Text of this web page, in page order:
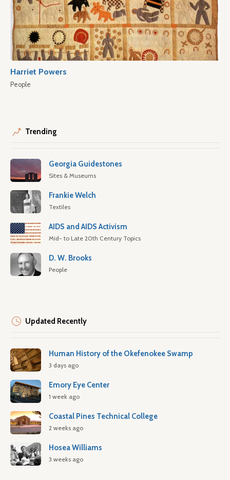
Harriet Powers
People
Trending
Georgia Guidestones
Sites & Museums
Frankie Welch
Textiles
AIDS and AIDS Activism
Mid- to Late 20th Century Topics
D. W. Brooks
People
Updated Recently
Human History of the Okefenokee Swamp
3 days ago
Emory Eye Center
1 week ago
Coastal Pines Technical College
2 weeks ago
Hosea Williams
3 weeks ago